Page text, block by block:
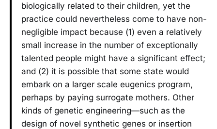
biologically related to their children, yet the
practice could nevertheless come to have non-
negligible impact because (1) even a relatively
small increase in the number of exceptionally
talented people might have a significant effect;
and (2) it is possible that some state would
embark on a larger scale eugenics program,
perhaps by paying surrogate mothers. Other
kinds of genetic engineering—such as the
design of novel synthetic genes or insertion